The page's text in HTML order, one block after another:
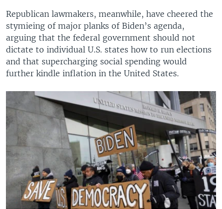
Republican lawmakers, meanwhile, have cheered the
stymieing of major planks of Biden’s agenda,
arguing that the federal government should not
dictate to individual U.S. states how to run elections
and that supercharging social spending would
further kindle inflation in the United States.